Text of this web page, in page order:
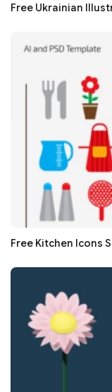
Free Ukrainian
Free Kitchen Icons